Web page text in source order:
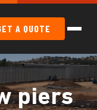
A QUOTE
piers